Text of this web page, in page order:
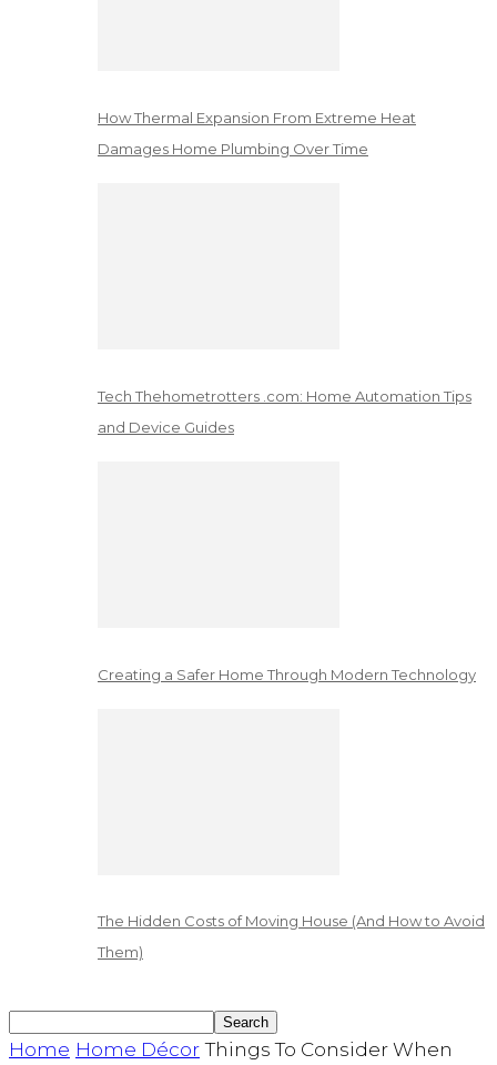
How Thermal Expansion From Extreme Heat
Damages Home Plumbing Over Time
Tech Thehometrotters .com: Home Automation Tips
and Device Guides
Creating a Safer Home Through Modern Technology
The Hidden Costs of Moving House (And How to Avoid
Them)
Home Home Décor Things To Consider When